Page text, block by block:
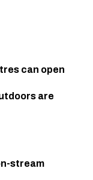
can open
are
stream